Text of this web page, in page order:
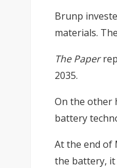
Brunp
materials.
The Paper
2035.
On the other
battery
At the end of
the battery, it